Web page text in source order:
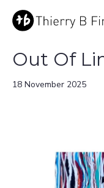
Out Of
18 November 2025